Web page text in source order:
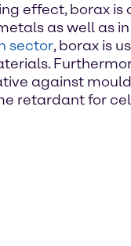
effect, borax is
as well as
sector, borax is
against
retardant for